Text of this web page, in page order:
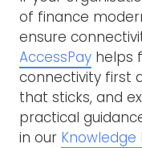
of finance
ensure
AccessPay helps
connectivity first
that sticks, and
practical
in our Knowledge